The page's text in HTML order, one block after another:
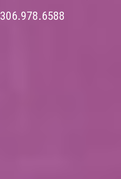
306.978.6588